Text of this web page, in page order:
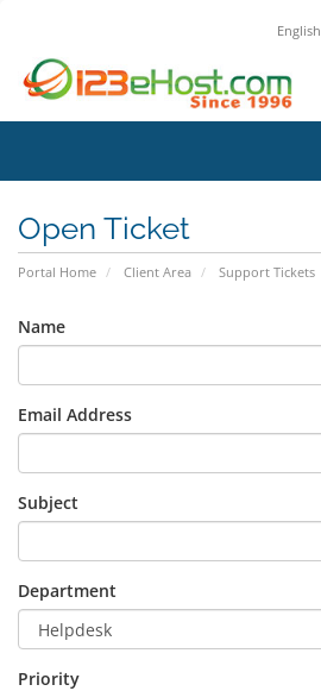
English
Open Ticket
Portal Home Client Area Support Tickets
Name
Email Address
Subject
Department
Priority